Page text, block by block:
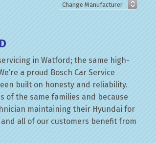
in Watford; the same high-
a proud Bosch Car Service
built on honesty and reliability.
of the same families and because
maintaining their Hyundai for
all of our customers benefit from